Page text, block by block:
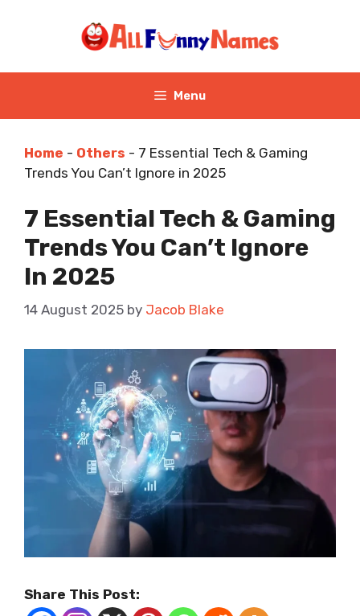
Menu
Home - Others - 7 Essential Tech & Gaming
Trends You Can’t Ignore in 2025
7 Essential Tech & Gaming
Trends You Can’t Ignore
In 2025
14 August 2025 by Jacob Blake
Share This Post: